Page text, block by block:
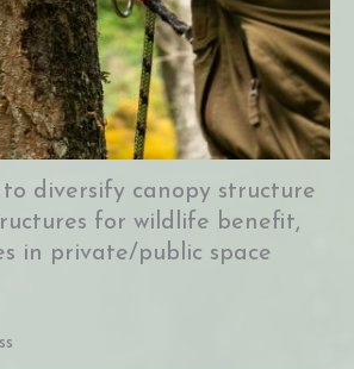
diversify canopy structure
for wildlife benefit,
in private/public space